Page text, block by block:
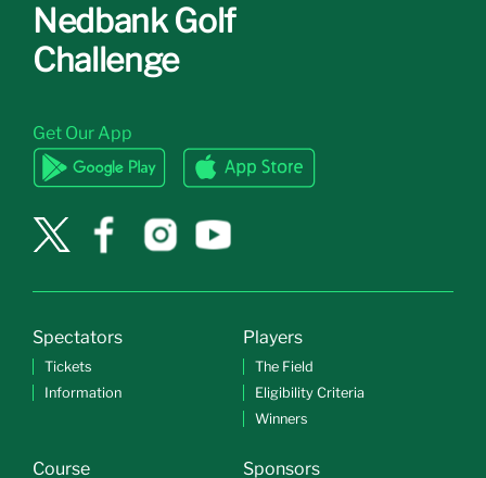
Nedbank Golf
Challenge
Get Our App
Spectators
Tickets
Information
Players
The Field
Eligibility Criteria
Winners
Course Sponsors